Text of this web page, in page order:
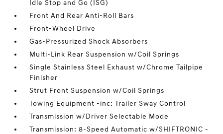
Idle Stop and Go (ISG)
Front And Rear Anti-Roll Bars
Front-Wheel Drive
Gas-Pressurized Shock Absorbers
Multi-Link Rear Suspension w/Coil Springs
Single Stainless Steel Exhaust w/Chrome Tailpipe
Finisher
Strut Front Suspension w/Coil Springs
Towing Equipment -inc: Trailer Sway Control
Transmission w/Driver Selectable Mode
Transmission: 8-Speed Automatic w/SHIFTRONIC -